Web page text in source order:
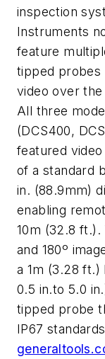
inspection
Instruments
feature
tipped probes
video over
All three
(DCS400,
featured
of a standard
in. (88.9mm)
enabling
10m (32.8
and 180º
a 1m (3.28
0.5 in.to 5.0
tipped probe
IP67